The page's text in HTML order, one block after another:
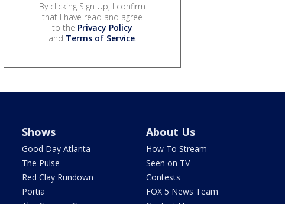
By clicking Sign Up, I confirm
that I have read and agree
to the Privacy Policy
and Terms of Service.
Shows
Good Day Atlanta
The Pulse
Red Clay Rundown
Portia
About Us
How To Stream
Seen on TV
Contests
FOX 5 News Team